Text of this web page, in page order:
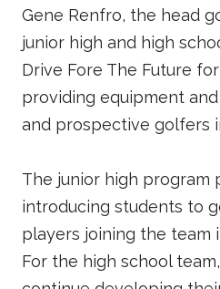
Gene Renfro, the head
junior high and high
Drive Fore The Future
providing equipment
and prospective golfers
The junior high program
introducing students to
players joining the team
For the high school